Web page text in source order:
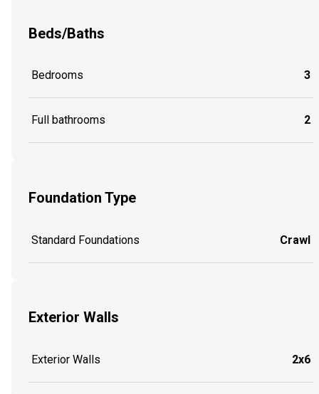
Beds/Baths
Bedrooms 3
Full bathrooms 2
Foundation Type
Standard Foundations Crawl
Exterior Walls
Exterior Walls 2x6